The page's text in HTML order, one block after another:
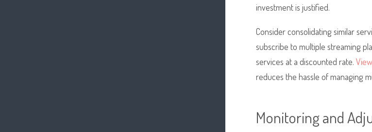
investment is justified.
Consider consolidating similar
subscribe to multiple streaming
services at a discounted rate.
reduces the hassle of managing
Monitoring and